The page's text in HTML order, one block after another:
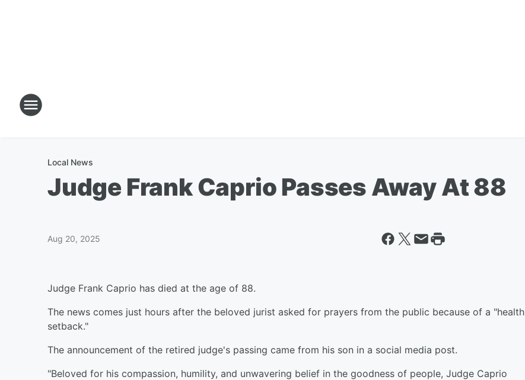
Local News
Judge Frank Caprio Passes Away At 88
Aug 20, 2025
Judge Frank Caprio has died at the age of 88.
The news comes just hours after the beloved jurist asked for prayers from the public because of a "health
setback."
The announcement of the retired judge's passing came from his son in a social media post.
"Beloved for his compassion, humility, and unwavering belief in the goodness of people, Judge Caprio